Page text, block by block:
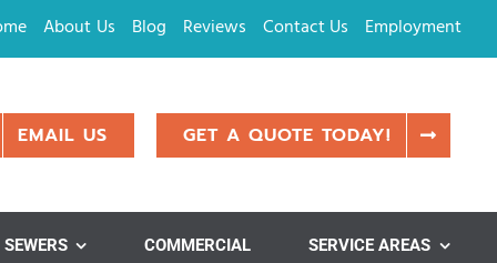
About Us Blog Reviews Contact Us Employment
EMAIL US GET A QUOTE TODAY!
SEWERS COMMERCIAL SERVICE AREAS